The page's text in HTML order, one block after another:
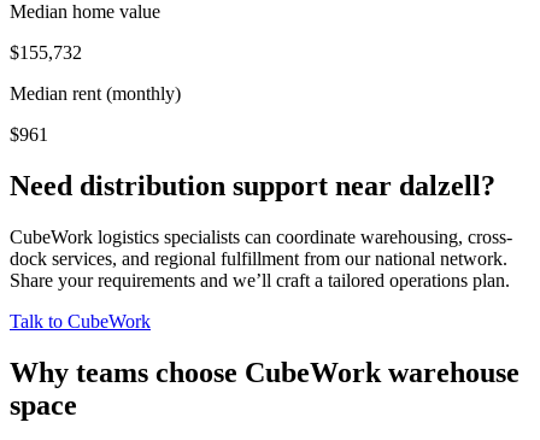
Median home value
$155,732
Median rent (monthly)
$961
Need distribution support near dalzell?
CubeWork logistics specialists can coordinate warehousing, cross-
dock services, and regional fulfillment from our national network.
Share your requirements and we’ll craft a tailored operations plan.
Talk to CubeWork
Why teams choose CubeWork warehouse
space